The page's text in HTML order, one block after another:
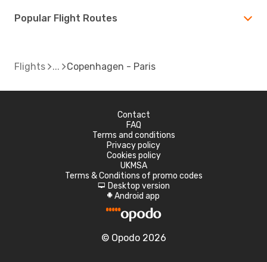
Popular Flight Routes
Flights Copenhagen - Paris
Contact
FAQ
Terms and conditions
Privacy policy
Cookies policy
UKMSA
Terms & Conditions of promo codes
d Desktop version
A Android app
© Opodo 2026